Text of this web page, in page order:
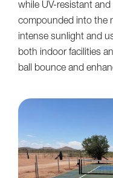
while UV-resistant
compounded into the
intense sunlight and
both indoor facilities
ball bounce and